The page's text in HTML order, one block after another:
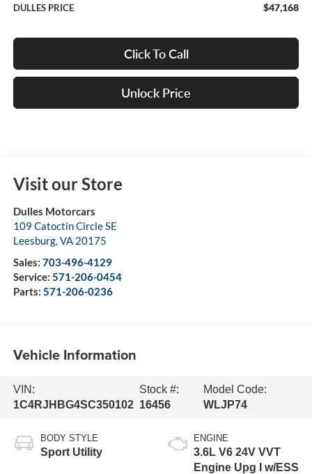
DULLES PRICE $47,168
Click To Call
Unlock Price
Visit our Store
Dulles Motorcars
109 Catoctin Circle SE
Leesburg,VA 20175
Sales: 703-496-4129
Service: 571-206-0454
Parts: 571-206-0236
Vehicle Information
VIN:
1C4RJHBG4SC350102
Stock #:
16456
Model Code:
WLJP74
BODY STYLE
Sport Utility
ENGINE
3.6L V6 24V VVT
Engine Upg I w/ESS